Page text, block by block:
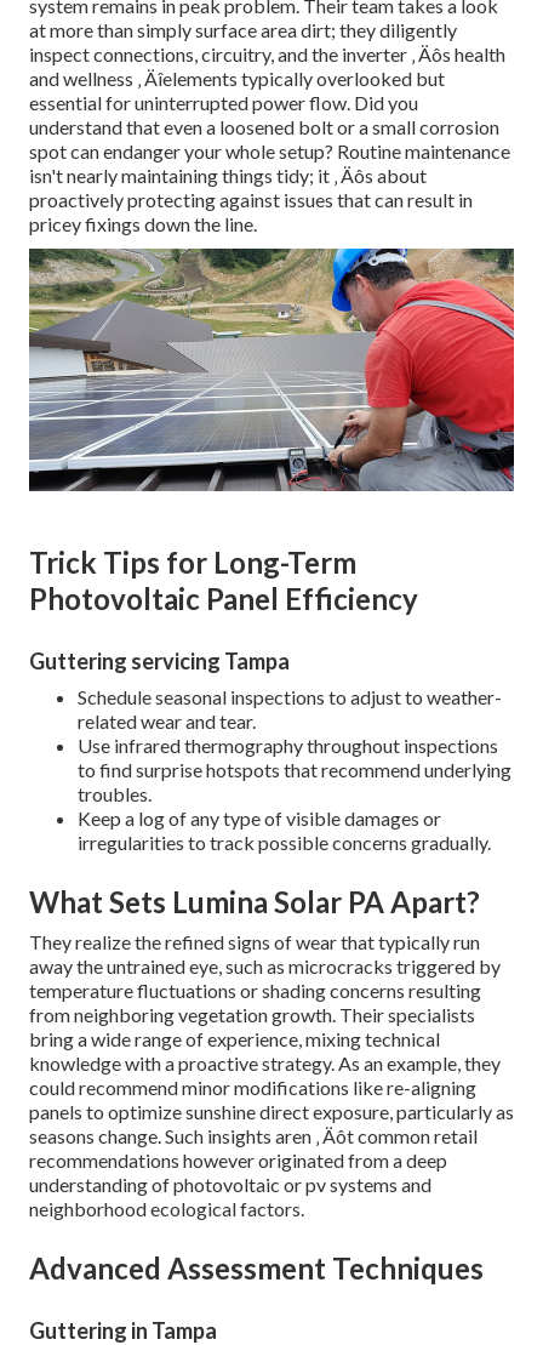
system remains in peak problem. Their team takes a look
at more than simply surface area dirt; they diligently
inspect connections, circuitry, and the inverter ‚ Äôs health
and wellness ‚ Äîelements typically overlooked but
essential for uninterrupted power flow. Did you
understand that even a loosened bolt or a small corrosion
spot can endanger your whole setup? Routine maintenance
isn't nearly maintaining things tidy; it ‚ Äôs about
proactively protecting against issues that can result in
pricey fixings down the line.
Trick Tips for Long-Term
Photovoltaic Panel Efficiency
Guttering servicing Tampa
Schedule seasonal inspections to adjust to weather-
related wear and tear.
Use infrared thermography throughout inspections
to find surprise hotspots that recommend underlying
troubles.
Keep a log of any type of visible damages or
irregularities to track possible concerns gradually.
What Sets Lumina Solar PA Apart?
They realize the refined signs of wear that typically run
away the untrained eye, such as microcracks triggered by
temperature fluctuations or shading concerns resulting
from neighboring vegetation growth. Their specialists
bring a wide range of experience, mixing technical
knowledge with a proactive strategy. As an example, they
could recommend minor modifications like re-aligning
panels to optimize sunshine direct exposure, particularly as
seasons change. Such insights aren ‚ Äôt common retail
recommendations however originated from a deep
understanding of photovoltaic or pv systems and
neighborhood ecological factors.
Advanced Assessment Techniques
Guttering in Tampa